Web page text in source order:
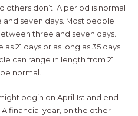
don’t. A period is normal
seven days. Most people
three and seven days.
21 days or as long as 35 days
can range in length from 21
normal.
begin on April 1st and end
A financial year, on the other